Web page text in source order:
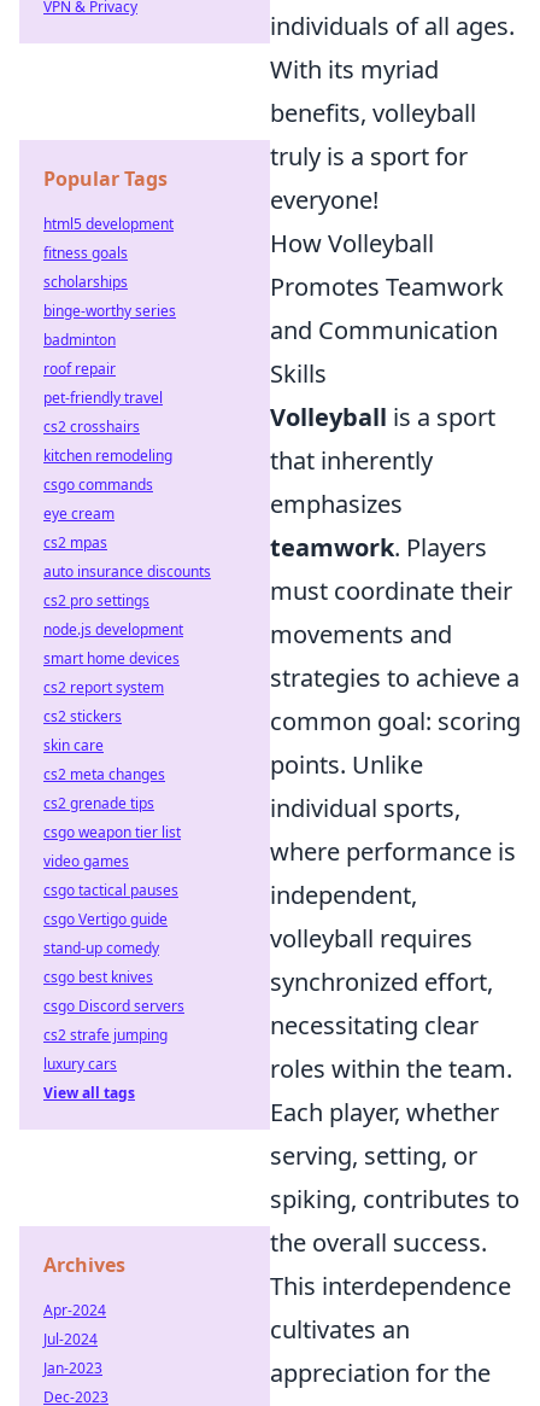
individuals of all ages.
With its myriad
benefits, volleyball
truly is a sport for
everyone!
How Volleyball
Promotes Teamwork
and Communication
Skills
Volleyball is a sport
that inherently
emphasizes
teamwork. Players
must coordinate their
movements and
strategies to achieve a
common goal: scoring
points. Unlike
individual sports,
where performance is
independent,
volleyball requires
synchronized effort,
necessitating clear
roles within the team.
Each player, whether
serving, setting, or
spiking, contributes to
the overall success.
This interdependence
cultivates an
appreciation for the
VPN & Privacy
Popular Tags
html5 development
fitness goals
scholarships
binge-worthy series
badminton
roof repair
pet-friendly travel
cs2 crosshairs
kitchen remodeling
csgo commands
eye cream
cs2 mpas
auto insurance discounts
cs2 pro settings
node.js development
smart home devices
cs2 report system
cs2 stickers
skin care
cs2 meta changes
cs2 grenade tips
csgo weapon tier list
video games
csgo tactical pauses
csgo Vertigo guide
stand-up comedy
csgo best knives
csgo Discord servers
cs2 strafe jumping
luxury cars
View all tags
Archives
Apr-2024
Jul-2024
Jan-2023
Dec-2023